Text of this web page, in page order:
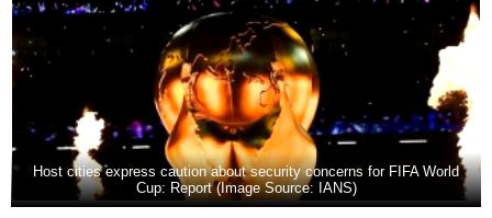
Host cities express caution about security concerns for FIFA World
Cup: Report (Image Source: IANS)